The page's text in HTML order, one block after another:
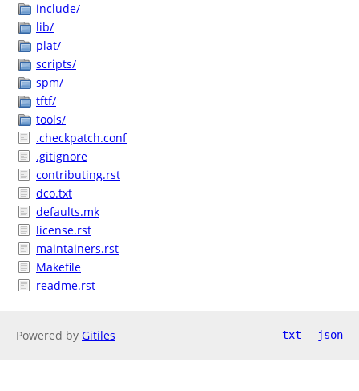
include/
lib/
plat/
scripts/
spm/
tftf/
tools/
.checkpatch.conf
.gitignore
contributing.rst
dco.txt
defaults.mk
license.rst
maintainers.rst
Makefile
readme.rst
Powered by Gitiles txt json